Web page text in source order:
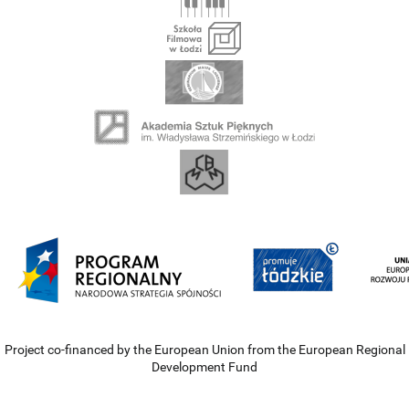
Project co-financed by the European Union from the European Regional
Development Fund